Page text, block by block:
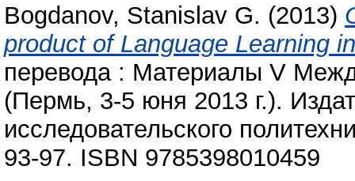
Bogdanov, Stanislav G. (2013)
product of Language Learning
перевода : Материалы V
(Пермь, 3-5 юня 2013 г.).
исследовательского
93-97. ISBN 9785398010459